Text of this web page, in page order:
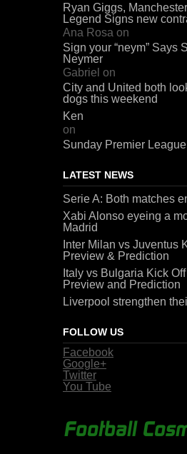
Ryan Giggs,
Legend Signs new
Ana Rosa on
Sign your “neym” Says
Neymer
Gabriel on
City and United both
dogs this weekend
Ken
on
Sunday Premier
LATEST NEWS
Serie A: Both matches
Xabi Alonso eyeing a
Madrid
Inter Milan vs Juventus
Preview & Prediction
Italy vs Bulgaria Kick
Preview and Prediction
Liverpool strengthen
FOLLOW US
Facebook
Google+
Twitter
You Tube